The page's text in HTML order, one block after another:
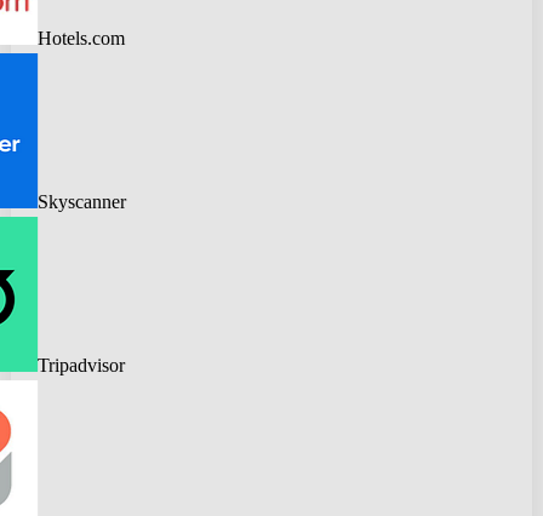
Hotels.com
Skyscanner
Tripadvisor